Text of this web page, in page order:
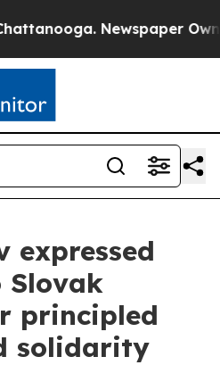
Newspaper
expressed
principled
solidarity